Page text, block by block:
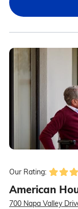
Our Rating:
American
700 Napa Valley